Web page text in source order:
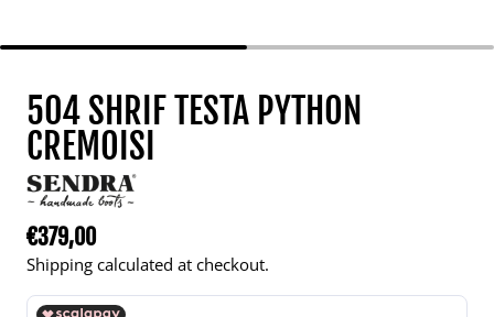
504 SHRIF TESTA PYTHON
CREMOISI
Regular price
€379,00
Shipping calculated at checkout.